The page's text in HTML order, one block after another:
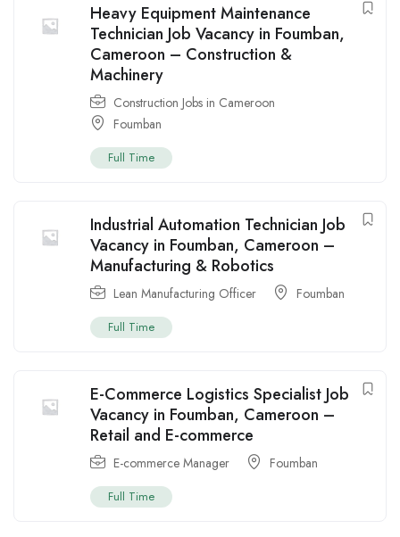
Heavy Equipment Maintenance
Technician Job Vacancy in Foumban,
Cameroon – Construction &
Machinery
Construction Jobs in Cameroon
Foumban
Full Time
Industrial Automation Technician Job
Vacancy in Foumban, Cameroon –
Manufacturing & Robotics
Lean Manufacturing Officer Foumban
Full Time
E-Commerce Logistics Specialist Job
Vacancy in Foumban, Cameroon –
Retail and E-commerce
E-commerce Manager Foumban
Full Time